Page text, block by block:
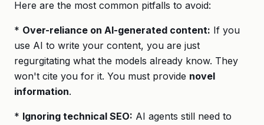
Here are the most common pitfalls to avoid:
* Over-reliance on AI-generated content: If you
use AI to write your content, you are just
regurgitating what the models already know. They
won't cite you for it. You must provide novel
information.
* Ignoring technical SEO: AI agents still need to